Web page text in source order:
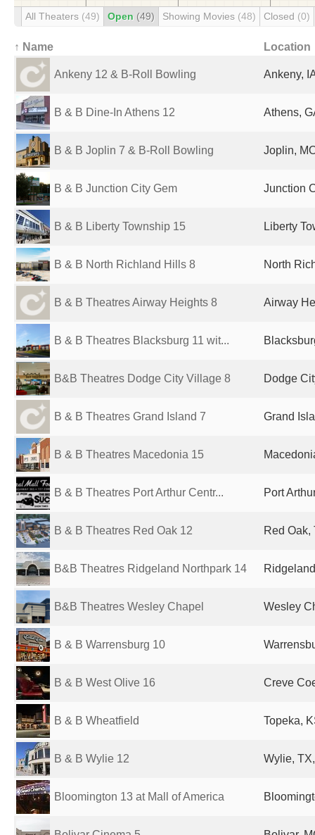
All Theaters (49) Open (49) Showing Movies (48) Closed (0)
↑ Name Location
Ankeny 12 & B-Roll Bowling Ankeny,
B & B Dine-In Athens 12 Athens,
B & B Joplin 7 & B-Roll Bowling Joplin,
B & B Junction City Gem Junction
B & B Liberty Township 15 Liberty
B & B North Richland Hills 8 North
B & B Theatres Airway Heights 8 Airway
B & B Theatres Blacksburg 11 wit...
B&B Theatres Dodge City Village 8 Dodge
B & B Theatres Grand Island 7 Grand
B & B Theatres Macedonia 15
B & B Theatres Port Arthur Centr... Port
B & B Theatres Red Oak 12 Red Oak,
B&B Theatres Ridgeland Northpark 14
B&B Theatres Wesley Chapel Wesley
B & B Warrensburg 10
B & B West Olive 16 Creve
B & B Wheatfield Topeka,
B & B Wylie 12 Wylie,
Bloomington 13 at Mall of America